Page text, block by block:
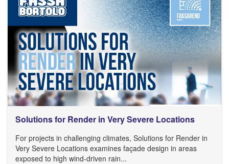
Solutions for Render in Very Severe Locations
For projects in challenging climates, Solutions for Render in
Very Severe Locations examines façade design in areas
exposed to high wind-driven rain...